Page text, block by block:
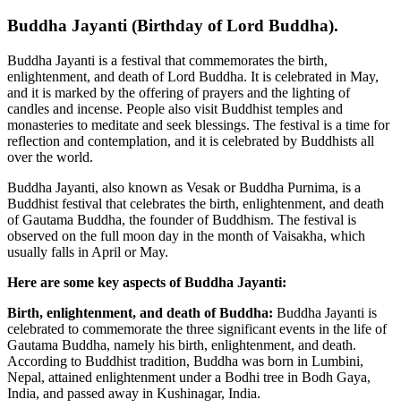
Buddha Jayanti (Birthday of Lord Buddha).
Buddha Jayanti is a festival that commemorates the birth,
enlightenment, and death of Lord Buddha. It is celebrated in May,
and it is marked by the offering of prayers and the lighting of
candles and incense. People also visit Buddhist temples and
monasteries to meditate and seek blessings. The festival is a time for
reflection and contemplation, and it is celebrated by Buddhists all
over the world.
Buddha Jayanti, also known as Vesak or Buddha Purnima, is a
Buddhist festival that celebrates the birth, enlightenment, and death
of Gautama Buddha, the founder of Buddhism. The festival is
observed on the full moon day in the month of Vaisakha, which
usually falls in April or May.
Here are some key aspects of Buddha Jayanti:
Birth, enlightenment, and death of Buddha: Buddha Jayanti is
celebrated to commemorate the three significant events in the life of
Gautama Buddha, namely his birth, enlightenment, and death.
According to Buddhist tradition, Buddha was born in Lumbini,
Nepal, attained enlightenment under a Bodhi tree in Bodh Gaya,
India, and passed away in Kushinagar, India.